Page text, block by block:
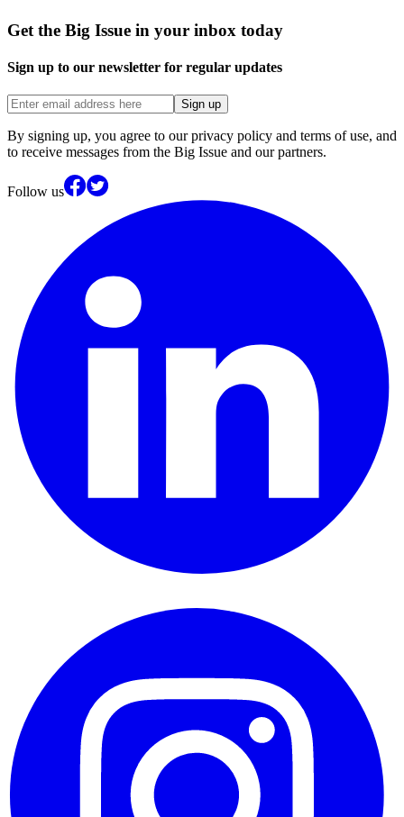
Get the Big Issue in your inbox today
Sign up to our newsletter for regular updates
Sign up
By signing up, you agree to our privacy policy and terms of use, and
to receive messages from the Big Issue and our partners.
Follow us